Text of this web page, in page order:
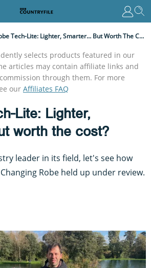
Dryrobe Tech-Lite: Lighter, Smarter… But Worth The Cost?
selects products featured in our
articles may contain affiliate links and
through them. For more
our Affiliates FAQ
Lite: Lighter,
worth the cost?
leader in its field, let's see how
Robe held up under review.